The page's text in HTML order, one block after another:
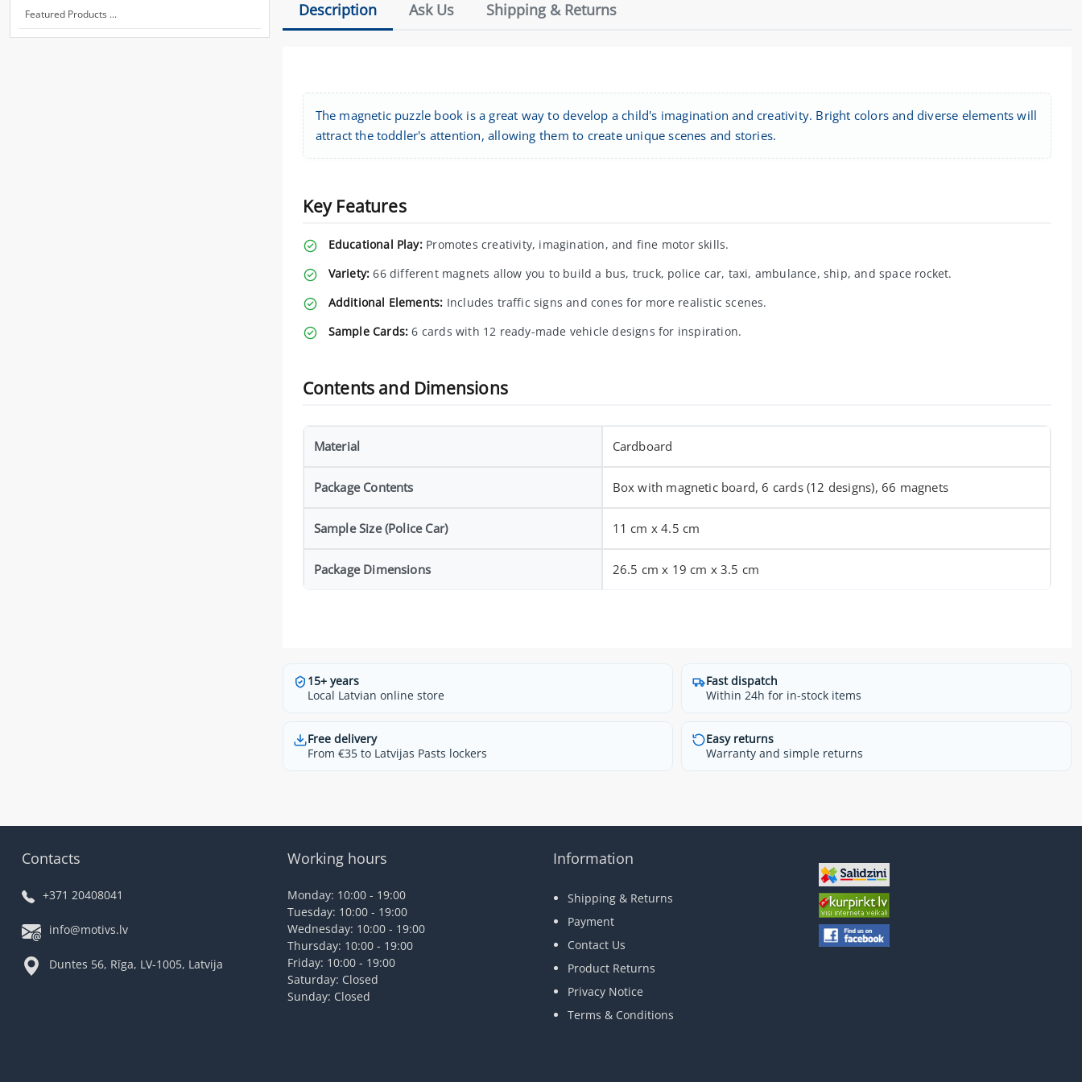
Featured Products ... Description Ask Us Shipping & Returns
The magnetic puzzle book is a great way to develop a child's imagination and creativity. Bright colors and diverse elements will
attract the toddler's attention, allowing them to create unique scenes and stories.
Key Features
Educational Play:Promotes creativity, imagination, and fine motor skills.
Variety: 66 different magnets allow you to build a bus, truck, police car, taxi, ambulance, ship, and space rocket.
Additional Elements: Includes traffic signs and cones for more realistic scenes.
Sample Cards: 6 cards with 12 ready-made vehicle designs for inspiration.
Contents and Dimensions
Material Cardboard
Package Contents Box with magnetic board, 6 cards (12 designs), 66 magnets
Sample Size (Police Car) 11 cm x 4.5 cm
Package Dimensions 26.5 cm x 19 cm x 3.5 cm
15+ years
Local Latvian online store
Fast dispatch
Within 24h for in-stock items
Free delivery
From €35 to Latvijas Pasts lockers
Easy returns
Warranty and simple returns
Contacts
+371 20408041
info@motivs.lv
Duntes 56, Rīga, LV-1005, Latvija
Working hours
Monday: 10:00 - 19:00
Tuesday: 10:00 - 19:00
Wednesday: 10:00 - 19:00
Thursday: 10:00 - 19:00
Friday: 10:00 - 19:00
Saturday: Closed
Sunday: Closed
Information
Shipping & Returns
Payment
Contact Us
Product Returns
Privacy Notice
Terms & Conditions